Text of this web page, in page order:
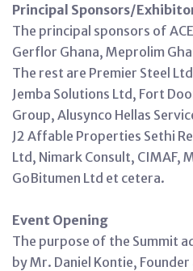
Principal Sponsors/
The principal sponsors of
Gerflor Ghana, Meprolim
The rest are Premier Steel
Jemba Solutions Ltd, Fort
Group, Alusynco Hellas
J2 Affable Properties Sethi
Ltd, Nimark Consult, CIMAF,
GoBitumen Ltd et cetera.
Event Opening
The purpose of the Summit
by Mr. Daniel Kontie,